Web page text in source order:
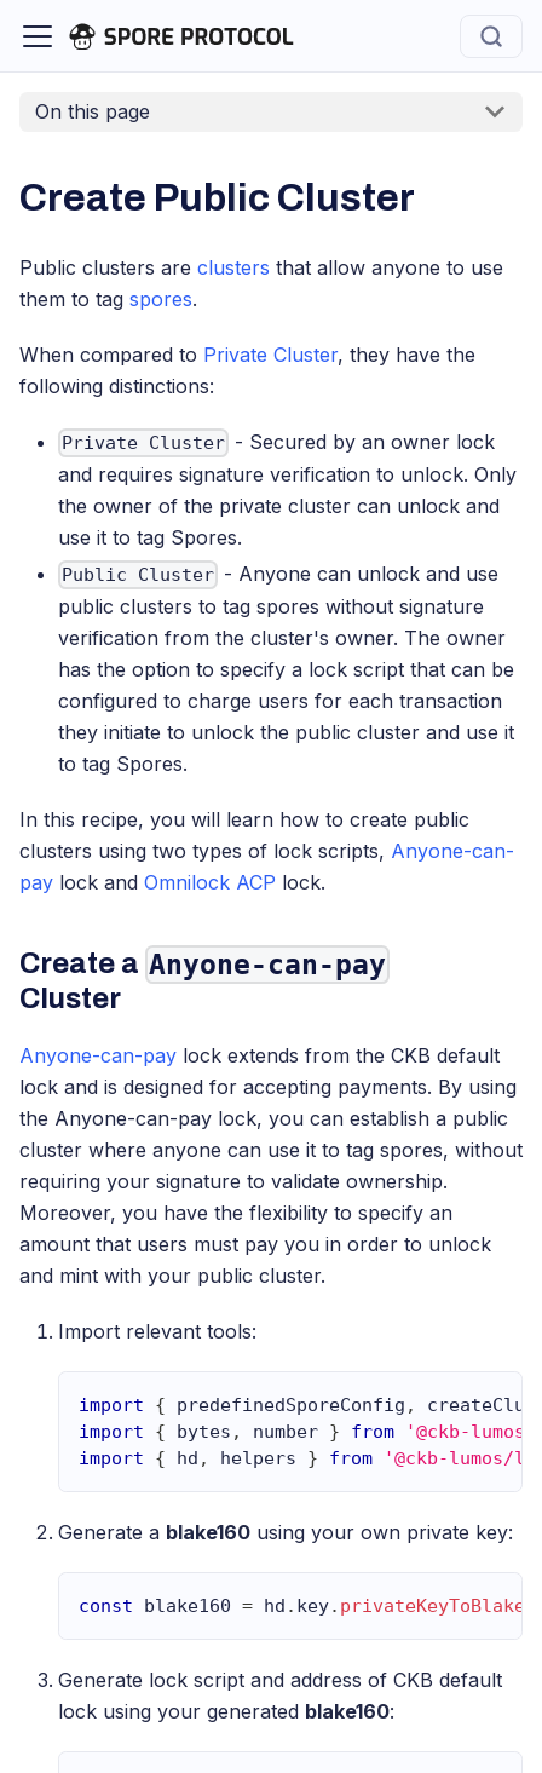
On this page
Create Public Cluster
Public clusters are clusters that allow anyone to use
them to tag spores.
When compared to Private Cluster, they have the
following distinctions:
Private Cluster - Secured by an owner lock
and requires signature verification to unlock. Only
the owner of the private cluster can unlock and
use it to tag Spores.
Public Cluster - Anyone can unlock and use
public clusters to tag spores without signature
verification from the cluster's owner. The owner
has the option to specify a lock script that can be
configured to charge users for each transaction
they initiate to unlock the public cluster and use it
to tag Spores.
In this recipe, you will learn how to create public
clusters using two types of lock scripts, Anyone-can-
pay lock and Omnilock ACP lock.
Create a Anyone-can-pay
Cluster
Anyone-can-pay lock extends from the CKB default
lock and is designed for accepting payments. By using
the Anyone-can-pay lock, you can establish a public
cluster where anyone can use it to tag spores, without
requiring your signature to validate ownership.
Moreover, you have the flexibility to specify an
amount that users must pay you in order to unlock
and mint with your public cluster.
Import relevant tools:
import { predefinedSporeConfig ,
import
{ bytes , number } from
'@ckb-
import
{ hd , helpers } from '@ckb-lumos/
Generate a blake160 using your own private key:
const blake160 = hd . key.
Generate lock script and address of CKB default
lock using your generated blake160: